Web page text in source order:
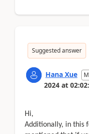
Suggested answer
Hana Xue
2024 at
Hi,
Additionally, in this